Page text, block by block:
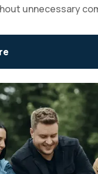
unnecessary